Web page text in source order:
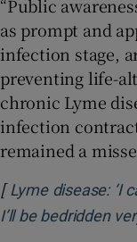
“Public
as prompt and
infection stage,
preventing life-
chronic Lyme
infection
remained a
[ Lyme disease: ‘I
I’ll be bedridden